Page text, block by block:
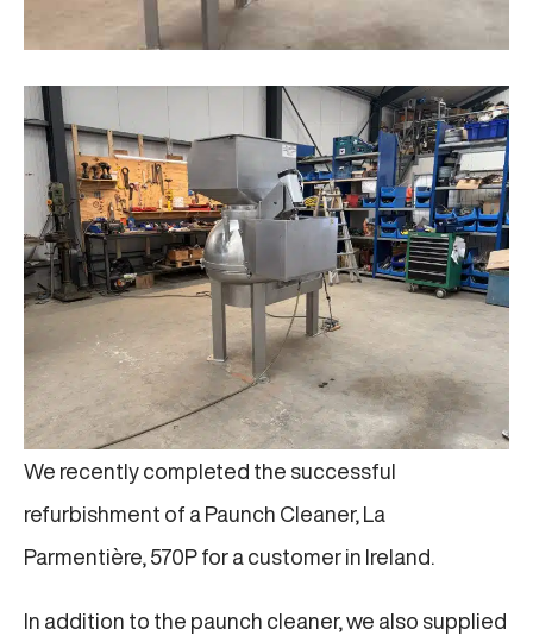
We recently completed the successful
refurbishment of a Paunch Cleaner, La
Parmentière, 570P for a customer in Ireland.
In addition to the paunch cleaner, we also supplied